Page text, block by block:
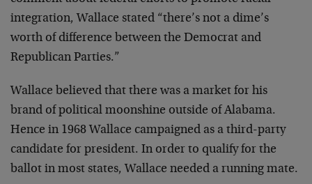
integration, Wallace stated “there’s not a dime’s
worth of difference between the Democrat and
Republican Parties.”
Wallace believed that there was a market for his
brand of political moonshine outside of Alabama.
Hence in 1968 Wallace campaigned as a third-party
candidate for president. In order to qualify for the
ballot in most states, Wallace needed a running mate.